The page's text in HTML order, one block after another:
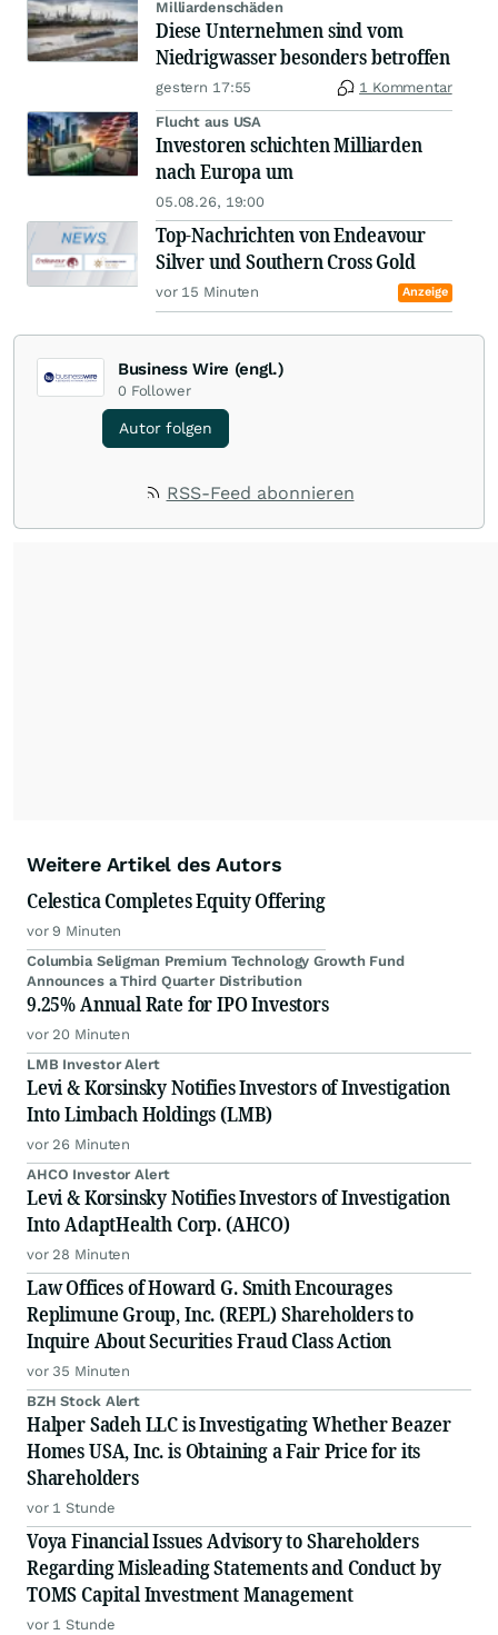
Milliardenschäden
Diese Unternehmen sind vom
Niedrigwasser besonders betroffen
gestern 17:55 1 Kommentar
Flucht aus USA
Investoren schichten Milliarden
nach Europa um
05.08.26, 19:00
Top-Nachrichten von Endeavour
Silver und Southern Cross Gold
vor 15 Minuten Anzeige
Business Wire (engl.)
0 Follower
Autor folgen
RSS-Feed abonnieren
Weitere Artikel des Autors
Celestica Completes Equity Offering
vor 9 Minuten
Columbia Seligman Premium Technology Growth Fund
Announces a Third Quarter Distribution
9.25% Annual Rate for IPO Investors
vor 20 Minuten
LMB Investor Alert
Levi & Korsinsky Notifies Investors of Investigation
Into Limbach Holdings (LMB)
vor 26 Minuten
AHCO Investor Alert
Levi & Korsinsky Notifies Investors of Investigation
Into AdaptHealth Corp. (AHCO)
vor 28 Minuten
Law Offices of Howard G. Smith Encourages
Replimune Group, Inc. (REPL) Shareholders to
Inquire About Securities Fraud Class Action
vor 35 Minuten
BZH Stock Alert
Halper Sadeh LLC is Investigating Whether Beazer
Homes USA, Inc. is Obtaining a Fair Price for its
Shareholders
vor 1 Stunde
Voya Financial Issues Advisory to Shareholders
Regarding Misleading Statements and Conduct by
TOMS Capital Investment Management
vor 1 Stunde